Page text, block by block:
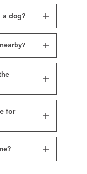
a dog?
for